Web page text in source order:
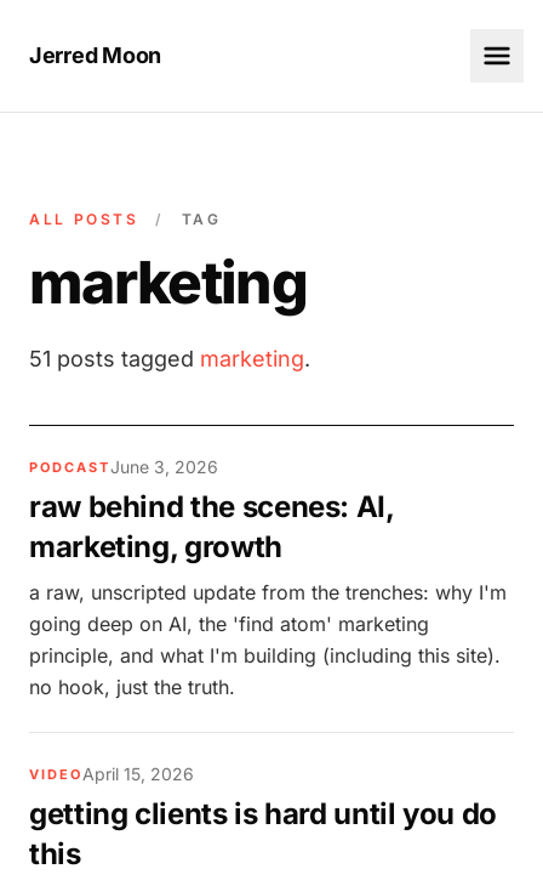
Jerred Moon
ALL POSTS / TAG
marketing
51 posts tagged marketing.
PODCASTJune 3, 2026
raw behind the scenes: AI,
marketing, growth
a raw, unscripted update from the trenches: why I'm
going deep on AI, the 'find atom' marketing
principle, and what I'm building (including this site).
no hook, just the truth.
VIDEO April 15, 2026
getting clients is hard until you do
this